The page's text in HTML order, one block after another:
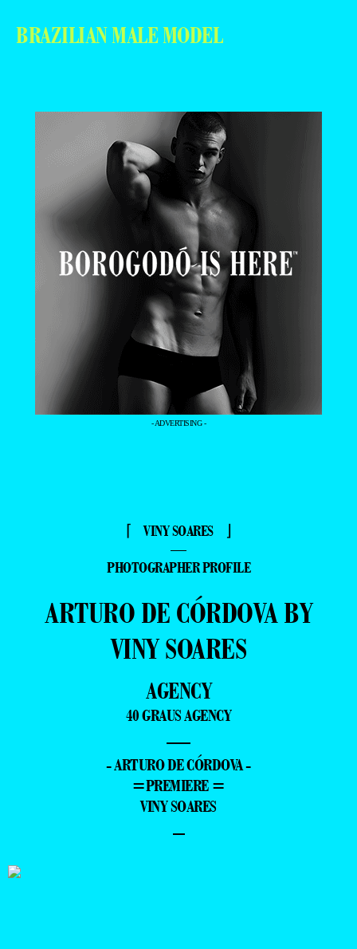
BRAZILIAN MALE MODEL
- ADVERTISING -
⌈ VINY SOARES ⌋
—
PHOTOGRAPHER PROFILE
ARTURO DE CÓRDOVA BY
VINY SOARES
AGENCY
40 GRAUS AGENCY
—
- ARTURO DE CÓRDOVA -
=PREMIERE =
VINY SOARES
–